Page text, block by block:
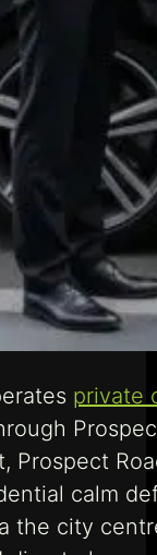
private
Prospect
calm
the city